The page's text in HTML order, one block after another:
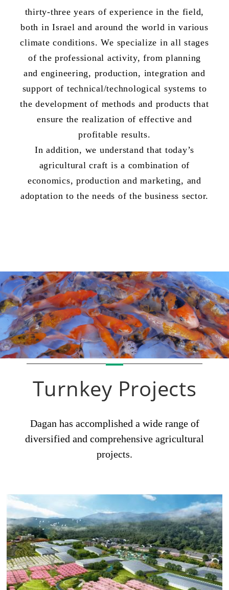
thirty-three years of experience in the field,
both in Israel and around the world in various
climate conditions. We specialize in all stages
of the professional activity, from planning
and engineering, production, integration and
support of technical/technological systems to
the development of methods and products that
ensure the realization of effective and
profitable results.
In addition, we understand that today’s
agricultural craft is a combination of
economics, production and marketing, and
adoptation to the needs of the business sector.
Turnkey Projects
Dagan has accomplished a wide range of
diversified and comprehensive agricultural
projects.